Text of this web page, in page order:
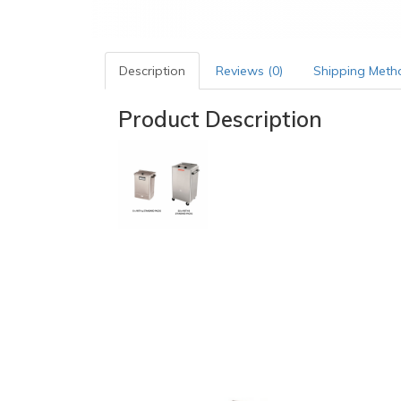
Description Reviews (0) Shipping
Product Description